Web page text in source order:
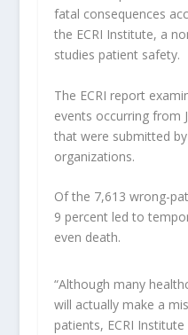
fatal consequences
the ECRI Institute, a
studies patient safety.
The ECRI report
events occurring from
that were submitted
organizations.
Of the 7,613 wrong-
9 percent led to
even death.
“Although many
will actually make a
patients, ECRI